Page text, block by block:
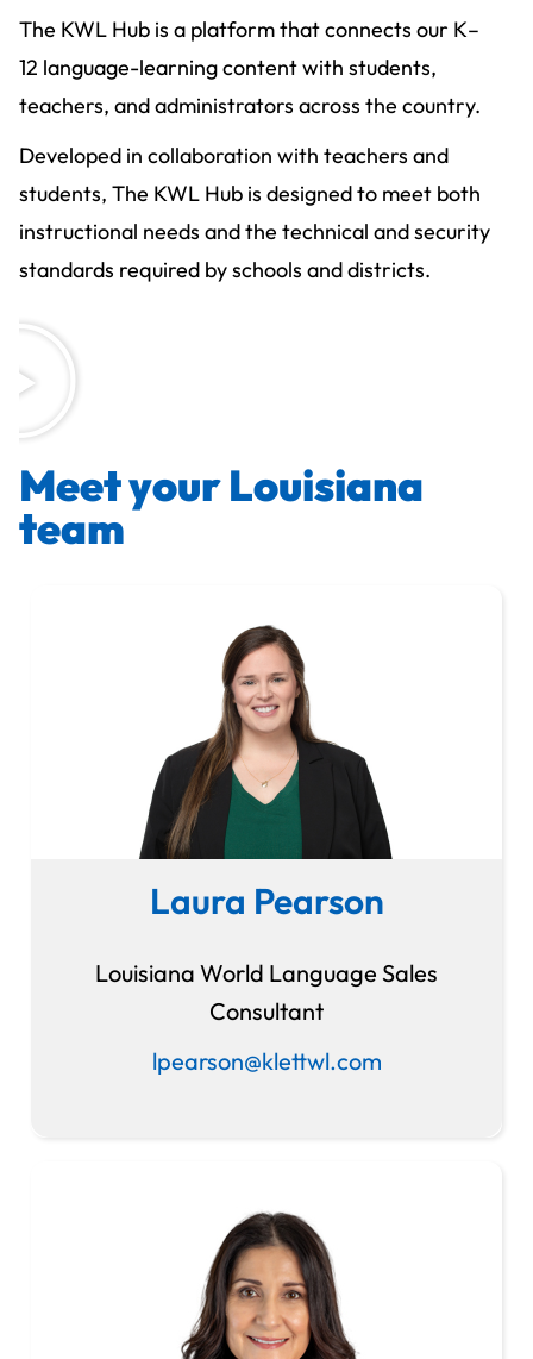
The KWL Hub is a platform that connects our K–
12 language-learning content with students,
teachers, and administrators across the country.
Developed in collaboration with teachers and
students, The KWL Hub is designed to meet both
instructional needs and the technical and security
standards required by schools and districts.
Meet your Louisiana
team
Laura Pearson
Louisiana World Language Sales
Consultant
lpearson@klettwl.com